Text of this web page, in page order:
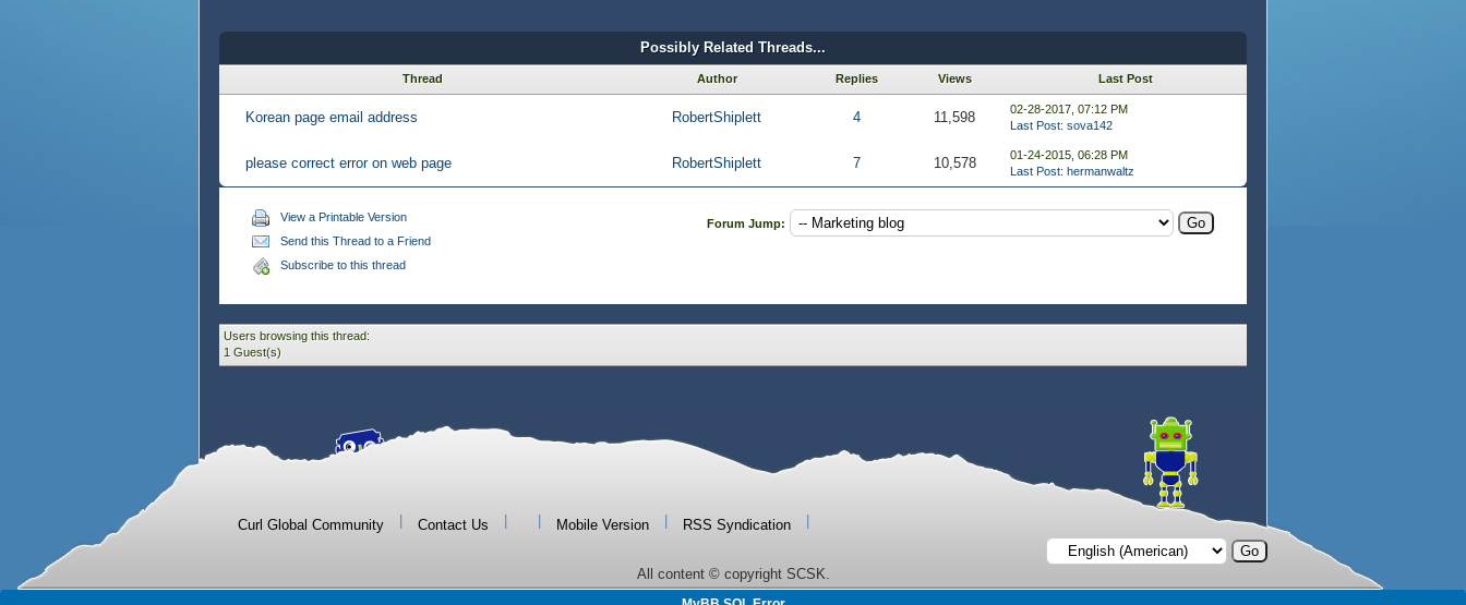
Possibly Related Threads...
Thread Author Replies Views Last Post
Korean page email address RobertShiplett 4 11,598
02-28-2017, 07:12 PM
Last Post: sova142
please correct error on web page RobertShiplett 7 10,578
01-24-2015, 06:28 PM
Last Post: hermanwaltz
View a Printable Version
Send this Thread to a Friend
Subscribe to this thread
Forum Jump:
Users browsing this thread:
1 Guest(s)
Curl Global Community Contact Us Mobile Version RSS Syndication
All content © copyright SCSK.